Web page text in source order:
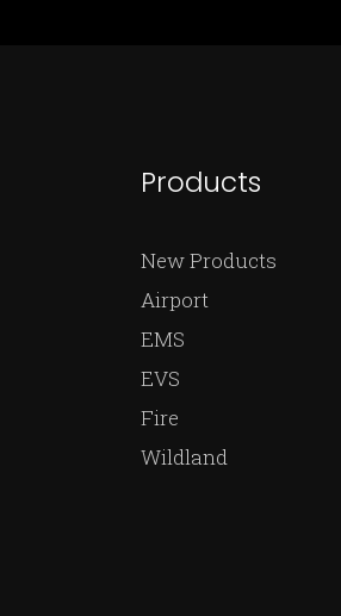
Products
New Products
Airport
EMS
EVS
Fire
Wildland